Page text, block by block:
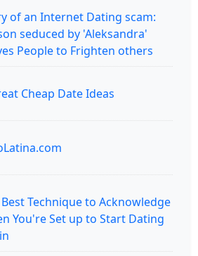
of an Internet Dating scam:
seduced by 'Aleksandra'
People to Frighten others
Cheap Date Ideas
Technique to Acknowledge
You're Set up to Start Dating